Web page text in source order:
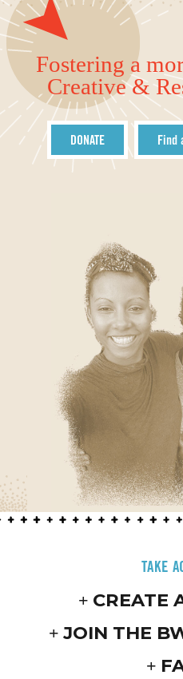
Fostering a
Creative &
DONATE Find
TAKE
CREATE
JOIN THE